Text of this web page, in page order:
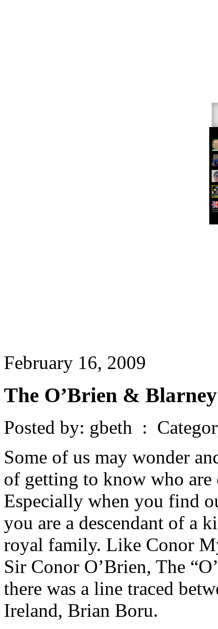
February 16, 2009
The O’Brien &
Posted by: gbeth :
Some of us may wonder
of getting to know who are
Especially when you find
you are a descendant of a
royal family. Like Conor
Sir Conor O’Brien, The
there was a line traced
Ireland, Brian Boru.